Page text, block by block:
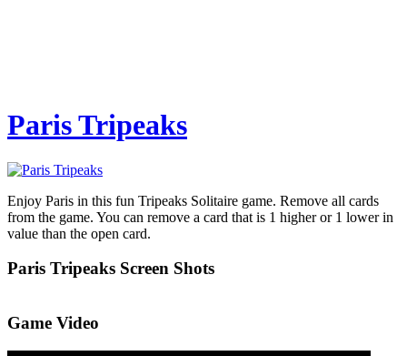
Paris Tripeaks
Enjoy Paris in this fun Tripeaks Solitaire game. Remove all cards
from the game. You can remove a card that is 1 higher or 1 lower in
value than the open card.
Paris Tripeaks Screen Shots
Game Video